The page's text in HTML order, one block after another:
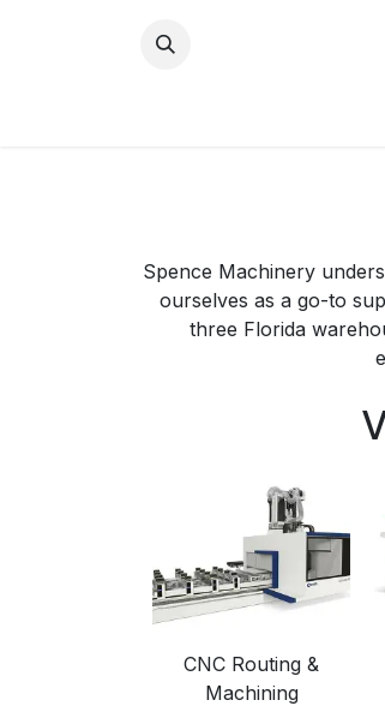
Spence Machinery
ourselves as a go-to
three Florida
CNC Routing &
Machining